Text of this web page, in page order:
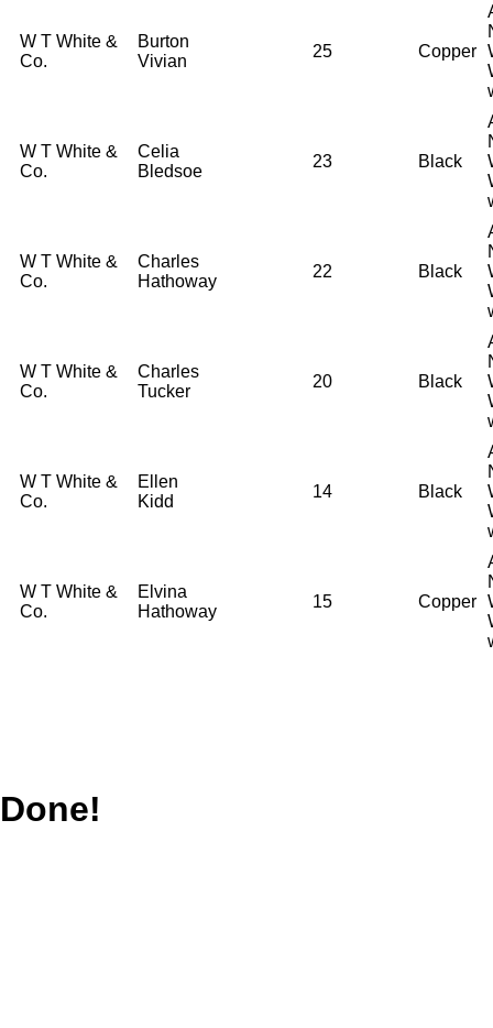
W T White &
Co.
Burton
Vivian
25 Copper
W T White &
Co.
Celia
Bledsoe
23 Black
W T White &
Co.
Charles
Hathoway
22 Black
W T White &
Co.
Charles
Tucker
20 Black
W T White &
Co.
Ellen
Kidd
14 Black
W T White &
Co.
Elvina
Hathoway
15 Copper
Done!